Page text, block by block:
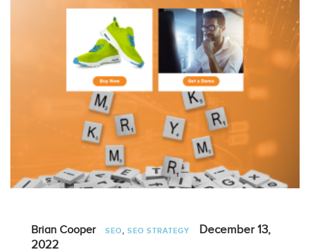
Brian Cooper SEO SEO STRATEGY
December 13,
2022